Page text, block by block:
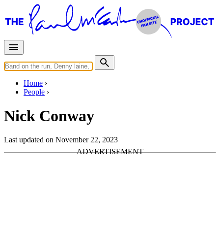
Home
People
Nick Conway
Last updated on November 22, 2023